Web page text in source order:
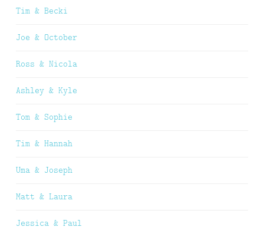
Tim & Becki
Joe & October
Ross & Nicola
Ashley & Kyle
Tom & Sophie
Tim & Hannah
Uma & Joseph
Matt & Laura
Jessica & Paul